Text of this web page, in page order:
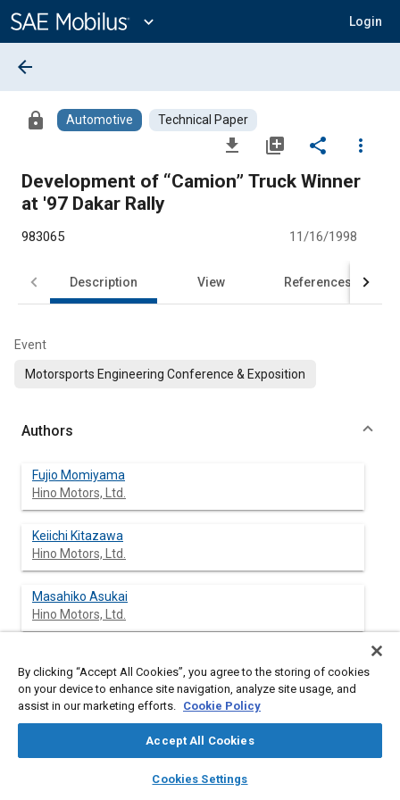
Content
expand_more Login
library_books auto_awesome
SAE AI Chat
arrow_back
lock Automotive Technical Paper
file_download library_add share
more_vert
Development of “Camion” Truck Winner
at '97 Dakar Rally
983065 11/16/1998
Description View References
Event
Motorsports Engineering Conference & Exposition
Authors
Fujio Momiyama
Hino Motors, Ltd.
Keiichi Kitazawa
Hino Motors, Ltd.
Masahiko Asukai
Hino Motors, Ltd.
Hino Motors, Ltd.
By clicking “Accept All Cookies”, you agree to the storing of cookies
on your device to enhance site navigation, analyze site usage, and
assist in our marketing efforts. Cookie Policy
Accept All Cookies
Cookies Settings